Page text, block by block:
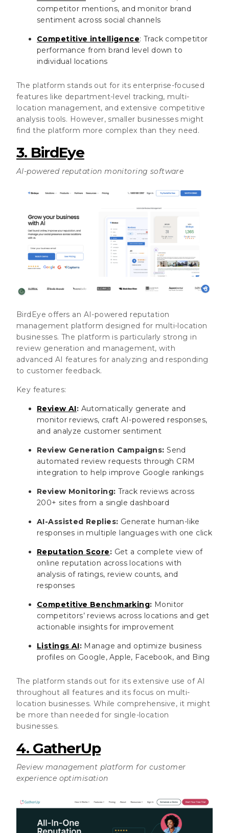
competitor mentions, and monitor brand
sentiment across social channels
Competitive intelligence: Track competitor
performance from brand level down to
individual locations
The platform stands out for its enterprise-focused
features like department-level tracking, multi-
location management, and extensive competitive
analysis tools. However, smaller businesses might
find the platform more complex than they need.
3. BirdEye
AI-powered reputation monitoring software
BirdEye offers an AI-powered reputation
management platform designed for multi-location
businesses. The platform is particularly strong in
review generation and management, with
advanced AI features for analyzing and responding
to customer feedback.
Key features:
Review AI: Automatically generate and
monitor reviews, craft AI-powered responses,
and analyze customer sentiment
Review Generation Campaigns: Send
automated review requests through CRM
integration to help improve Google rankings
Review Monitoring: Track reviews across
200+ sites from a single dashboard
AI-Assisted Replies: Generate human-like
responses in multiple languages with one click
Reputation Score: Get a complete view of
online reputation across locations with
analysis of ratings, review counts, and
responses
Competitive Benchmarking: Monitor
competitors’ reviews across locations and get
actionable insights for improvement
Listings AI: Manage and optimize business
profiles on Google, Apple, Facebook, and Bing
The platform stands out for its extensive use of AI
throughout all features and its focus on multi-
location businesses. While comprehensive, it might
be more than needed for single-location
businesses.
4. GatherUp
Review management platform for customer
experience optimisation